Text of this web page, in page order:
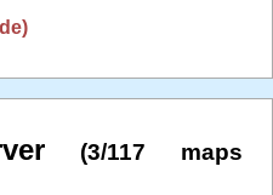
(3/117 maps